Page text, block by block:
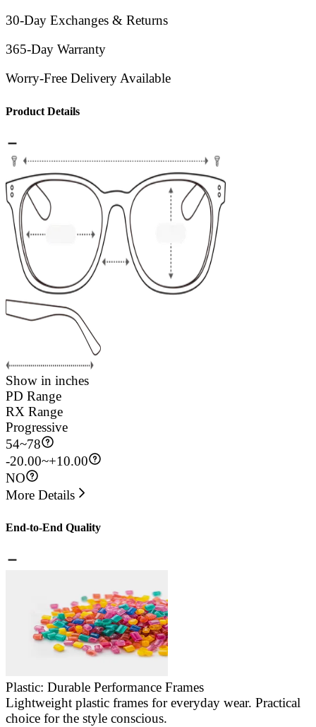
30-Day Exchanges & Returns
365-Day Warranty
Worry-Free Delivery Available
Product Details
Show in inches
PD Range
RX Range
Progressive
54~78
-20.00~+10.00
NO
More Details
End-to-End Quality
Plastic: Durable Performance Frames
Lightweight plastic frames for everyday wear. Practical
choice for the style conscious.